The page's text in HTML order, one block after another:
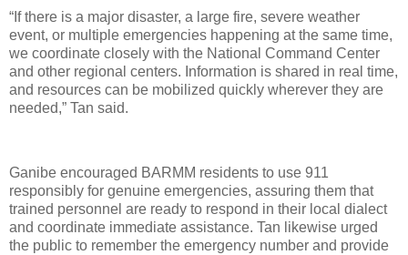
“If there is a major disaster, a large fire, severe weather
event, or multiple emergencies happening at the same time,
we coordinate closely with the National Command Center
and other regional centers. Information is shared in real time,
and resources can be mobilized quickly wherever they are
needed,” Tan said.
Ganibe encouraged BARMM residents to use 911
responsibly for genuine emergencies, assuring them that
trained personnel are ready to respond in their local dialect
and coordinate immediate assistance. Tan likewise urged
the public to remember the emergency number and provide